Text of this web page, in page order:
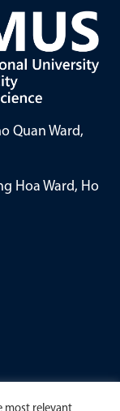
Quan Ward,
Hoa Ward, Ho